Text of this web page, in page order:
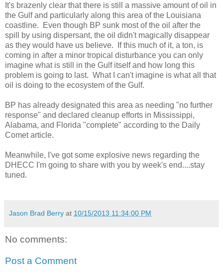
It's brazenly clear that there is still a massive amount of oil in
the Gulf and particularly along this area of the Louisiana
coastline. Even though BP sunk most of the oil after the
spill by using dispersant, the oil didn't magically disappear
as they would have us believe. If this much of it, a ton, is
coming in after a minor tropical disturbance you can only
imagine what is still in the Gulf itself and how long this
problem is going to last. What I can't imagine is what all that
oil is doing to the ecosystem of the Gulf.
BP has already designated this area as needing "no further
response" and declared cleanup efforts in Mississippi,
Alabama, and Florida "complete" according to the Daily
Comet article.
Meanwhile, I've got some explosive news regarding the
DHECC I'm going to share with you by week's end....stay
tuned.
Jason Brad Berry at 10/15/2013 11:34:00 PM
No comments:
Post a Comment